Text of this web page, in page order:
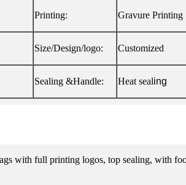
Printing: Gravure Printing
Size/Design/logo: Customized
Sealing &Handle: Heat sealing
with full printing logos, top sealing,